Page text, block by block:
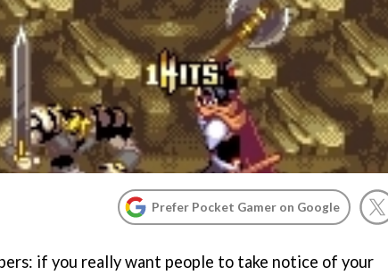
Prefer Pocket Gamer on Google
if you really want people to take notice of your